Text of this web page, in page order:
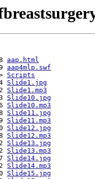
aap.html
aap4mlp.swf
Scripts
Slide1.jpg
Slide1.mp3
Slide10.jpg
Slide10.mp3
Slide11.jpg
Slide11.mp3
Slide12.jpg
Slide12.mp3
Slide13.jpg
Slide13.mp3
Slide14.jpg
Slide14.mp3
Slide15.jpg